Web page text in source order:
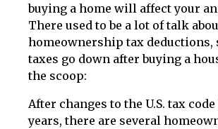
buying a home will affect your
There used to be a lot of talk
homeownership tax deductions,
taxes go down after buying a
the scoop:
After changes to the U.S. tax
years, there are several